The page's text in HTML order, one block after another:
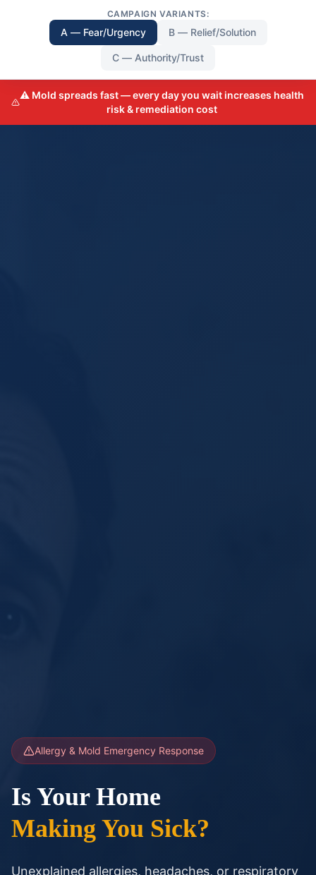
CAMPAIGN VARIANTS:
A — Fear/Urgency B — Relief/Solution
C — Authority/Trust
⚠️ Mold spreads fast — every day you wait increases health
risk & remediation cost
Allergy & Mold Emergency Response
Is Your Home
Making You Sick?
Unexplained allergies, headaches, or respiratory